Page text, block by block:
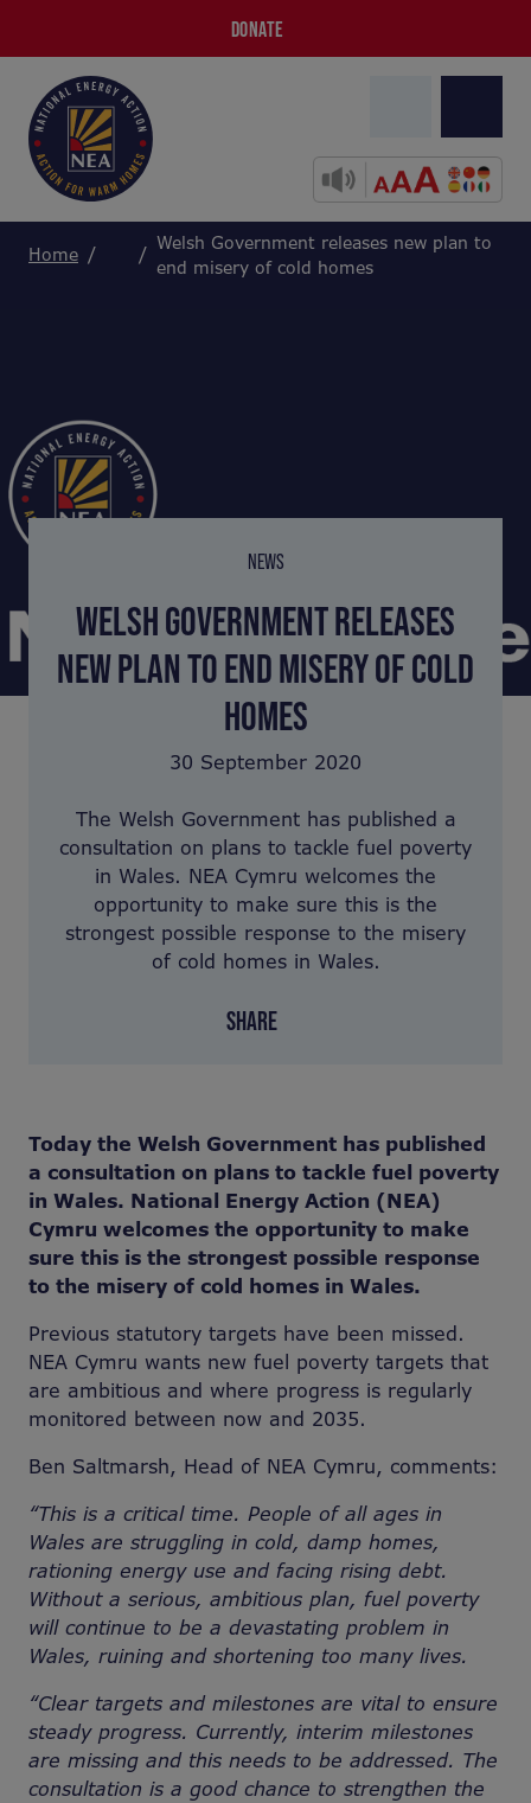
DONATE
Home
Welsh Government releases new plan to
end misery of cold homes
NEWS
WELSH GOVERNMENT RELEASES
NEW PLAN TO END MISERY OF COLD
HOMES
30 September 2020
The Welsh Government has published a
consultation on plans to tackle fuel poverty
in Wales. NEA Cymru welcomes the
opportunity to make sure this is the
strongest possible response to the misery
of cold homes in Wales.
SHARE
Today the Welsh Government has published
a consultation on plans to tackle fuel poverty
in Wales. National Energy Action (NEA)
Cymru welcomes the opportunity to make
sure this is the strongest possible response
to the misery of cold homes in Wales.
Previous statutory targets have been missed.
NEA Cymru wants new fuel poverty targets that
are ambitious and where progress is regularly
monitored between now and 2035.
Ben Saltmarsh, Head of NEA Cymru, comments:
“This is a critical time. People of all ages in
Wales are struggling in cold, damp homes,
rationing energy use and facing rising debt.
Without a serious, ambitious plan, fuel poverty
will continue to be a devastating problem in
Wales, ruining and shortening too many lives.
“Clear targets and milestones are vital to ensure
steady progress. Currently, interim milestones
are missing and this needs to be addressed. The
consultation is a good chance to strengthen the